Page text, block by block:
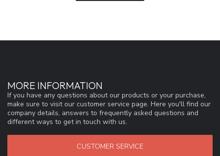
MORE INFORMATION
If you have any questions about our products or your purchase,
make sure to visit our customer service page. Here you'll find our
company details, answers to frequently asked questions and
different ways to get in touch with us.
CUSTOMER SERVICE